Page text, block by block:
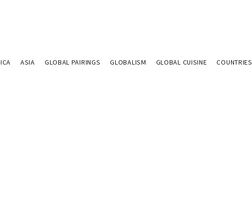
ASIA GLOBAL PAIRINGS GLOBALISM GLOBAL CUISINE COUNTRIES